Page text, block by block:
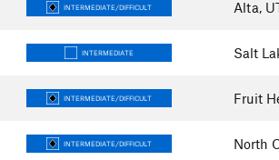
INTERMEDIATE/DIFFICULT Alta,
INTERMEDIATE Salt
INTERMEDIATE/DIFFICULT Fruit
INTERMEDIATE/DIFFICULT North